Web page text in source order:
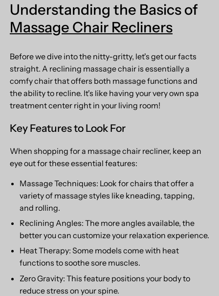
Understanding the Basics of
Massage Chair Recliners
Before we dive into the nitty-gritty, let's get our facts
straight. A reclining massage chair is essentially a
comfy chair that offers both massage functions and
the ability to recline. It's like having your very own spa
treatment center right in your living room!
Key Features to Look For
When shopping for a massage chair recliner, keep an
eye out for these essential features:
Massage Techniques: Look for chairs that offer a
variety of massage styles like kneading, tapping,
and rolling.
Reclining Angles: The more angles available, the
better you can customize your relaxation experience.
Heat Therapy: Some models come with heat
functions to soothe sore muscles.
Zero Gravity: This feature positions your body to
reduce stress on your spine.